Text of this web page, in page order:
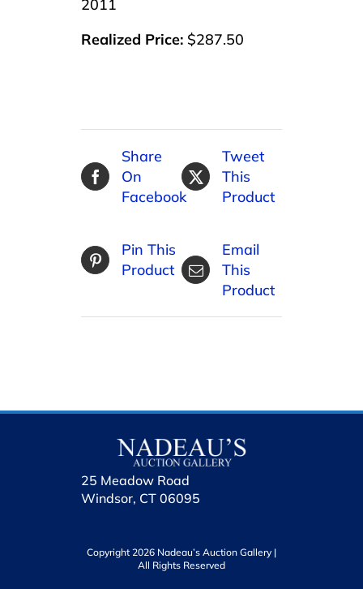
2011
Realized Price: $287.50
Share
On
Facebook
Tweet
This
Product
Pin This
Product
Email
This
Product
25 Meadow Road
Windsor, CT 06095
Copyright 2026 Nadeau’s Auction Gallery |
All Rights Reserved